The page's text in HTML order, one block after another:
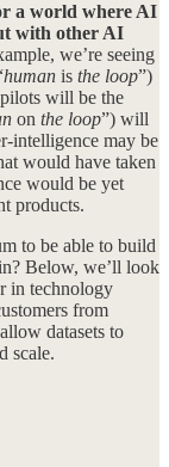
a world where AI
with other AI
we’re seeing
human is the loop”)
will be the
on the loop”) will
intelligence may be
would have taken
would be yet
products.
to be able to build
Below, we’ll look
in technology
from
datasets to
scale.